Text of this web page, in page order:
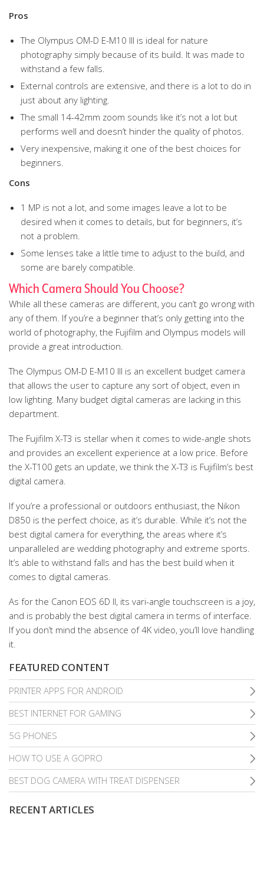
Pros
The Olympus OM-D E-M10 III is ideal for nature
photography simply because of its build. It was made to
withstand a few falls.
External controls are extensive, and there is a lot to do in
just about any lighting.
The small 14-42mm zoom sounds like it’s not a lot but
performs well and doesn’t hinder the quality of photos.
Very inexpensive, making it one of the best choices for
beginners.
Cons
1 MP is not a lot, and some images leave a lot to be
desired when it comes to details, but for beginners, it’s
not a problem.
Some lenses take a little time to adjust to the build, and
some are barely compatible.
Which Camera Should You Choose?
While all these cameras are different, you can’t go wrong with
any of them. If you’re a beginner that’s only getting into the
world of photography, the Fujifilm and Olympus models will
provide a great introduction.
The Olympus OM-D E-M10 III is an excellent budget camera
that allows the user to capture any sort of object, even in
low lighting. Many budget digital cameras are lacking in this
department.
The Fujifilm X-T3 is stellar when it comes to wide-angle shots
and provides an excellent experience at a low price. Before
the X-T100 gets an update, we think the X-T3 is Fujifilm’s best
digital camera.
If you’re a professional or outdoors enthusiast, the Nikon
D850 is the perfect choice, as it’s durable. While it’s not the
best digital camera for everything, the areas where it’s
unparalleled are wedding photography and extreme sports.
It’s able to withstand falls and has the best build when it
comes to digital cameras.
As for the Canon EOS 6D II, its vari-angle touchscreen is a joy,
and is probably the best digital camera in terms of interface.
If you don’t mind the absence of 4K video, you’ll love handling
it.
FEATURED CONTENT
PRINTER APPS FOR ANDROID
BEST INTERNET FOR GAMING
5G PHONES
HOW TO USE A GOPRO
BEST DOG CAMERA WITH TREAT DISPENSER
RECENT ARTICLES